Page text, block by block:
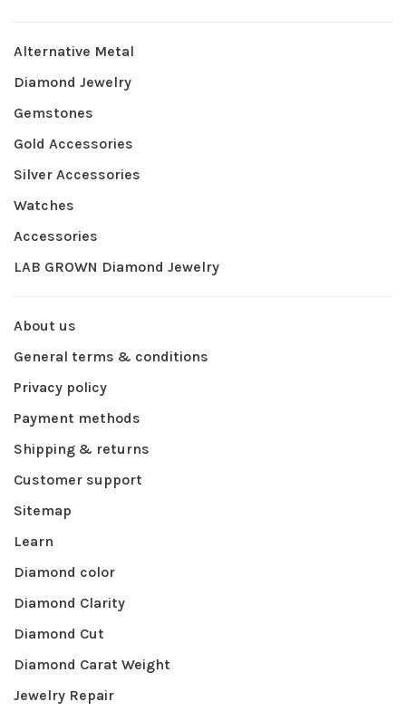
Alternative Metal
Diamond Jewelry
Gemstones
Gold Accessories
Silver Accessories
Watches
Accessories
LAB GROWN Diamond Jewelry
About us
General terms & conditions
Privacy policy
Payment methods
Shipping & returns
Customer support
Sitemap
Learn
Diamond color
Diamond Clarity
Diamond Cut
Diamond Carat Weight
Jewelry Repair